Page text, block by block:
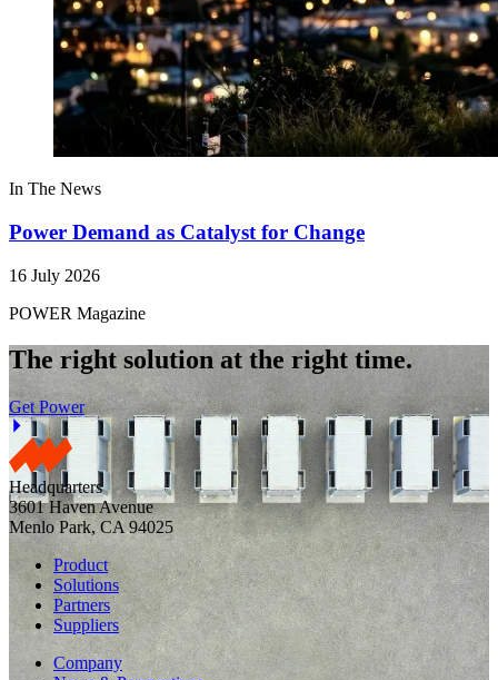
In The News
Power Demand as Catalyst for Change
16 July 2026
POWER Magazine
The right solution at the right time.
Get Power
Headquarters
3601 Haven Avenue
Menlo Park, CA 94025
Product
Solutions
Partners
Suppliers
Company